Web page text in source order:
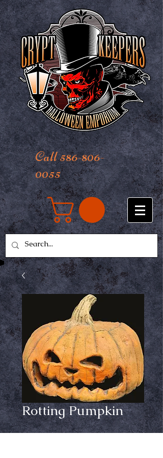
Call 586-806-
0055
Rotting Pumpkin
$84.99Price